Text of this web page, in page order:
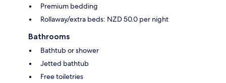
Premium bedding
Rollaway/extra beds: NZD 50.0 per night
Bathrooms
Bathtub or shower
Jetted bathtub
Free toiletries